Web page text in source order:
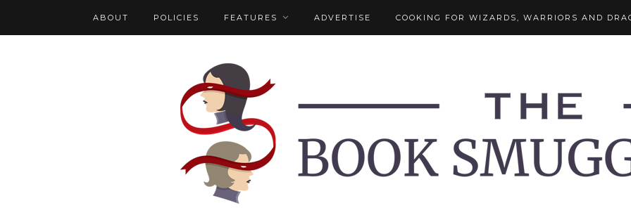
ABOUT POLICIES FEATURES ADVERTISE COOKING FOR WIZARDS, WARRIORS AND